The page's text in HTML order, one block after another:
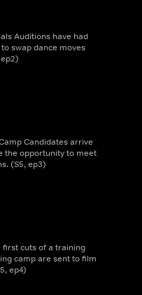
Auditions have had
swap dance moves
Candidates arrive
the opportunity to meet
(S5, ep3)
first cuts of a training
camp are sent to film
ep4)